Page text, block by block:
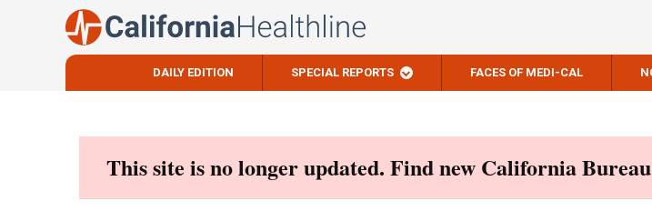
DAILY EDITION SPECIAL REPORTS FACES OF MEDI-CAL
This site is no longer updated. Find new California